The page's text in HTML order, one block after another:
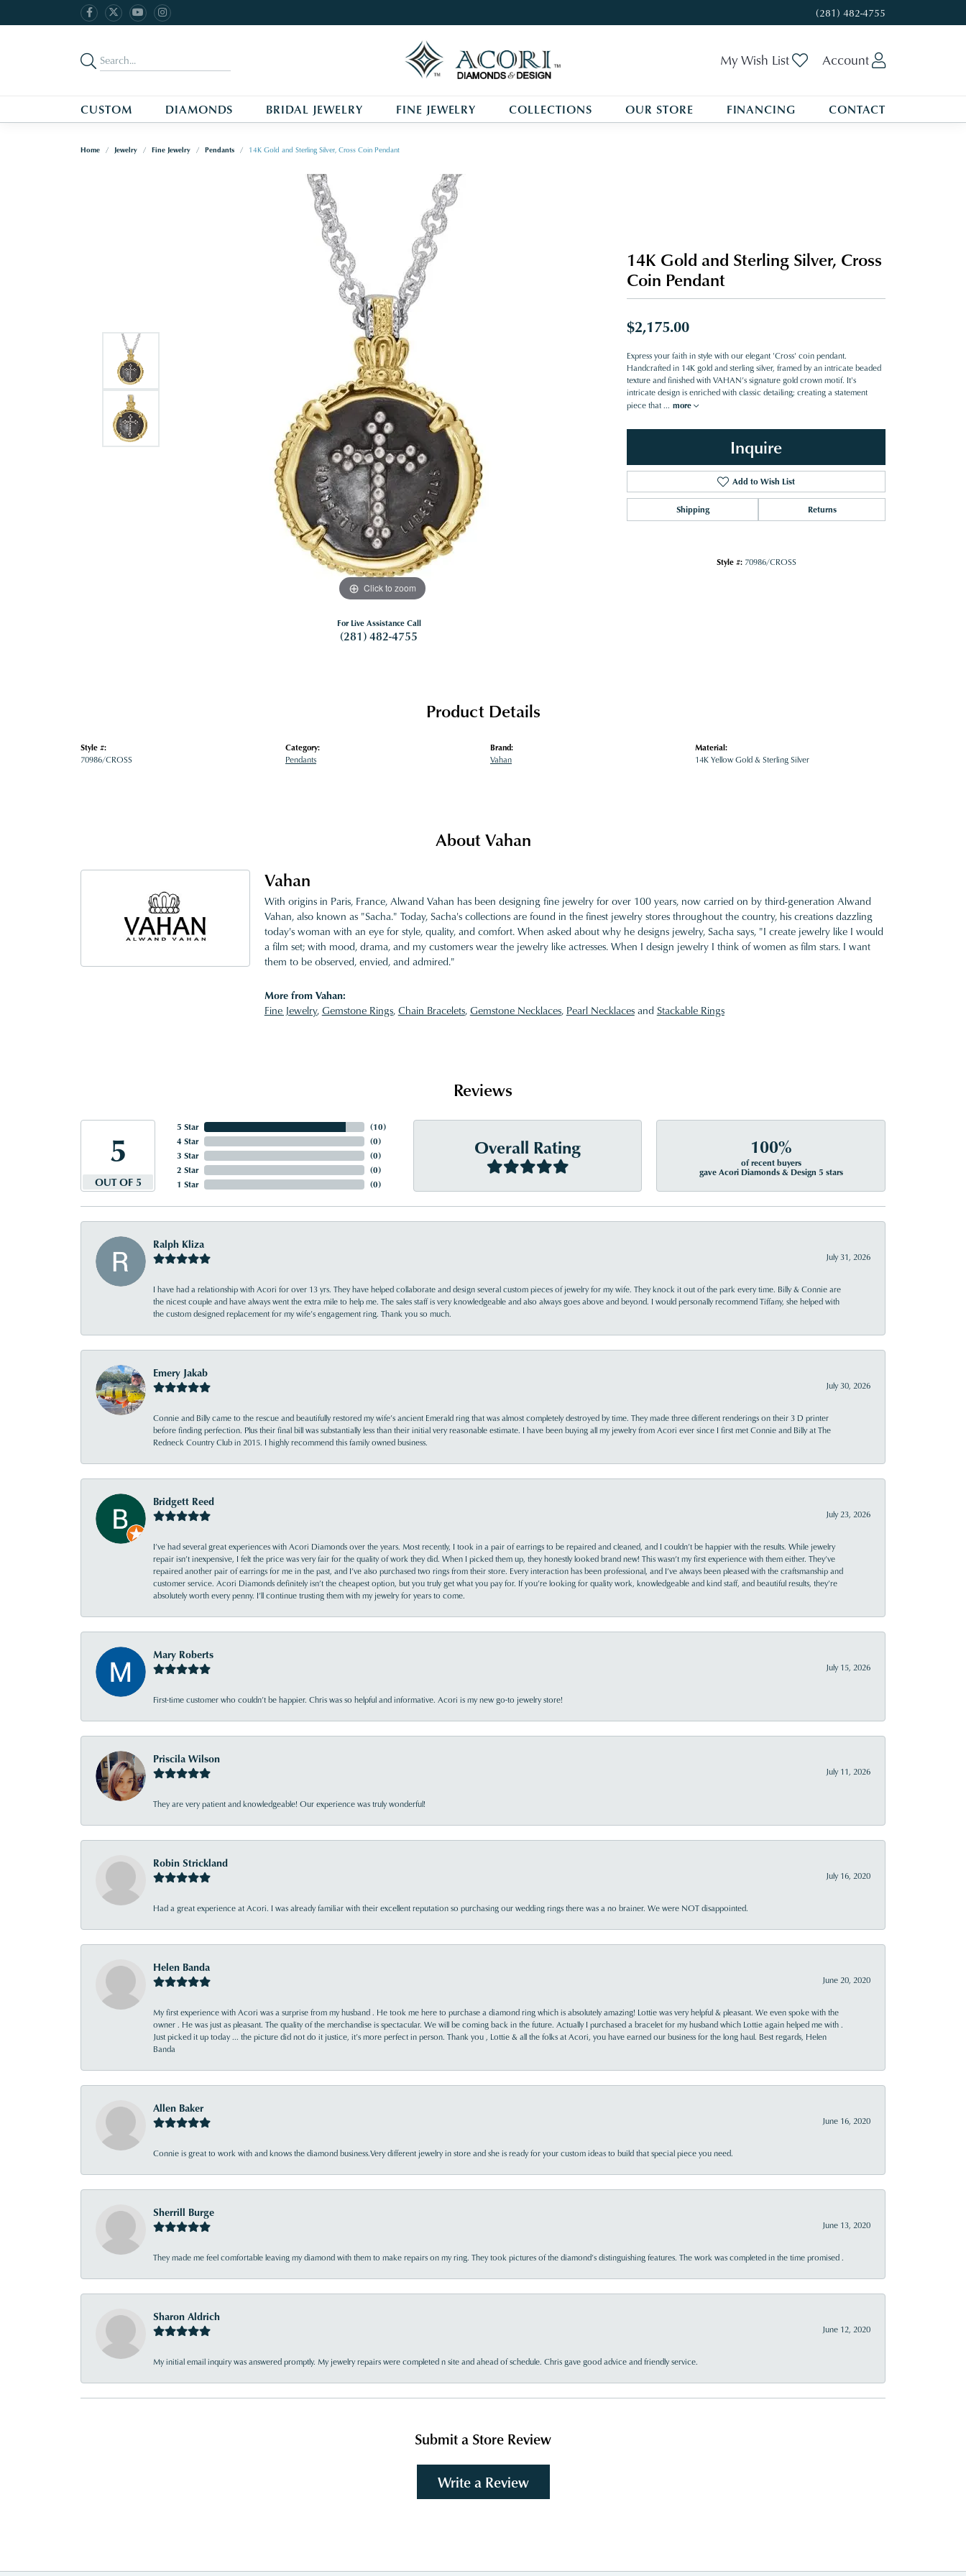
(281) 482-4755
My Wish List Toggle My Wishlist
Account
CUSTOM DIAMONDS BRIDAL JEWELRY FINE JEWELRY COLLECTIONS OUR STORE FINANCING CONTACT
Home Jewelry Fine Jewelry Pendants 14K Gold and Sterling Silver, Cross Coin Pendant
Click to zoom
For Live Assistance Call
(281) 482-4755
14K Gold and Sterling Silver, Cross
Coin Pendant
$2,175.00
Express your faith in style with our elegant 'Cross' coin pendant.
Handcrafted in 14K gold and sterling silver, framed by an intricate beaded
texture and finished with VAHAN’s signature gold crown motif. It's
intricate design is enriched with classic detailing; creating a statement
piece that... more
Inquire
Add to Wish List
Shipping Returns
Style #: 70986/CROSS
Product Details
Style #:
70986/CROSS
Category:
Pendants
Brand:
Vahan
Material:
14K Yellow Gold & Sterling Silver
About Vahan
Vahan
With origins in Paris, France, Alwand Vahan has been designing fine jewelry for over 100 years, now carried on by third-generation Alwand
Vahan, also known as "Sacha." Today, Sacha's collections are found in the finest jewelry stores throughout the country, his creations dazzling
today's woman with an eye for style, quality, and comfort. When asked about why he designs jewelry, Sacha says, "I create jewelry like I would
a film set; with mood, drama, and my customers wear the jewelry like actresses. When I design jewelry I think of women as film stars. I want
them to be observed, envied, and admired."
More from Vahan:
Fine Jewelry,Gemstone Rings,Chain Bracelets,Gemstone Necklaces, Pearl Necklacesand Stackable Rings
Reviews
5
OUT OF 5
5 Star
4 Star
3 Star
2 Star
1 Star
(10)
(0)
(0)
(0)
(0)
Overall Rating 100%
of recent buyers
gave Acori Diamonds & Design 5 stars
Ralph Kliza
July 31, 2026
I have had a relationship with Acori for over 13 yrs. They have helped collaborate and design several custom pieces of jewelry for my wife. They knock it out of the park every time. Billy & Connie are
the nicest couple and have always went the extra mile to help me. The sales staff is very knowledgeable and also always goes above and beyond. I would personally recommend Tiffany, she helped with
the custom designed replacement for my wife’s engagement ring. Thank you so much.
Emery Jakab
July 30, 2026
Connie and Billy came to the rescue and beautifully restored my wife’s ancient Emerald ring that was almost completely destroyed by time. They made three different renderings on their 3 D printer
before finding perfection. Plus their final bill was substantially less than their initial very reasonable estimate. I have been buying all my jewelry from Acori ever since I first met Connie and Billy at The
Redneck Country Club in 2015. I highly recommend this family owned business.
Bridgett Reed
July 23, 2026
I’ve had several great experiences with Acori Diamonds over the years. Most recently, I took in a pair of earrings to be repaired and cleaned, and I couldn’t be happier with the results. While jewelry
repair isn’t inexpensive, I felt the price was very fair for the quality of work they did. When I picked them up, they honestly looked brand new! This wasn’t my first experience with them either. They’ve
repaired another pair of earrings for me in the past, and I’ve also purchased two rings from their store. Every interaction has been professional, and I’ve always been pleased with the craftsmanship and
customer service. Acori Diamonds definitely isn’t the cheapest option, but you truly get what you pay for. If you’re looking for quality work, knowledgeable and kind staff, and beautiful results, they’re
absolutely worth every penny. I’ll continue trusting them with my jewelry for years to come.
Mary Roberts
July 15, 2026
First-time customer who couldn’t be happier. Chris was so helpful and informative. Acori is my new go-to jewelry store!
Priscila Wilson
July 11, 2026
They are very patient and knowledgeable! Our experience was truly wonderful!
Robin Strickland
July 16, 2020
Had a great experience at Acori. I was already familiar with their excellent reputation so purchasing our wedding rings there was a no brainer. We were NOT disappointed.
Helen Banda
June 20, 2020
My first experience with Acori was a surprise from my husband . He took me here to purchase a diamond ring which is absolutely amazing! Lottie was very helpful & pleasant. We even spoke with the
owner . He was just as pleasant. The quality of the merchandise is spectacular. We will be coming back in the future. Actually I purchased a bracelet for my husband which Lottie again helped me with .
Just picked it up today ... the picture did not do it justice, it’s more perfect in person. Thank you , Lottie & all the folks at Acori, you have earned our business for the long haul. Best regards, Helen
Banda
Allen Baker
June 16, 2020
Connie is great to work with and knows the diamond business.Very different jewelry in store and she is ready for your custom ideas to build that special piece you need.
Sherrill Burge
June 13, 2020
They made me feel comfortable leaving my diamond with them to make repairs on my ring. They took pictures of the diamond’s distinguishing features. The work was completed in the time promised .
Sharon Aldrich
June 12, 2020
My initial email inquiry was answered promptly. My jewelry repairs were completed n site and ahead of schedule. Chris gave good advice and friendly service.
Submit a Store Review
Write a Review